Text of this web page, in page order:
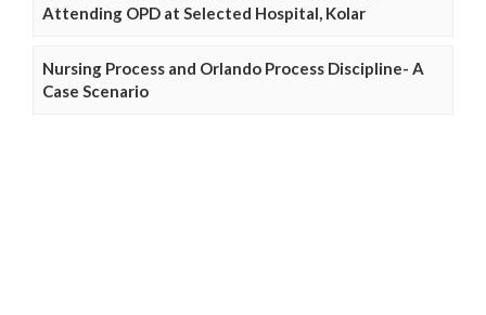
Attending OPD at Selected Hospital, Kolar
Nursing Process and Orlando Process Discipline- A
Case Scenario